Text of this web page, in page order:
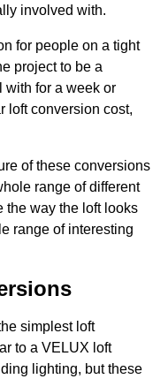
involved with.
for people on a tight
project to be a
with for a week or
loft conversion cost,
of these conversions
range of different
the way the loft looks
range of interesting
simplest loft
to a VELUX loft
lighting, but these